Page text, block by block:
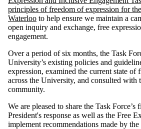
principles of freedom of expression for
Waterloo to help ensure we maintain a
open inquiry and exchange, free
engagement.
Overa period ofsix months, the Task
University’s existing policies and
expression, examined the current state of
across the University, and consulted with
community.
We are pleased to share the Task Force’s
President's response as well as the Free
implement recommendations made by